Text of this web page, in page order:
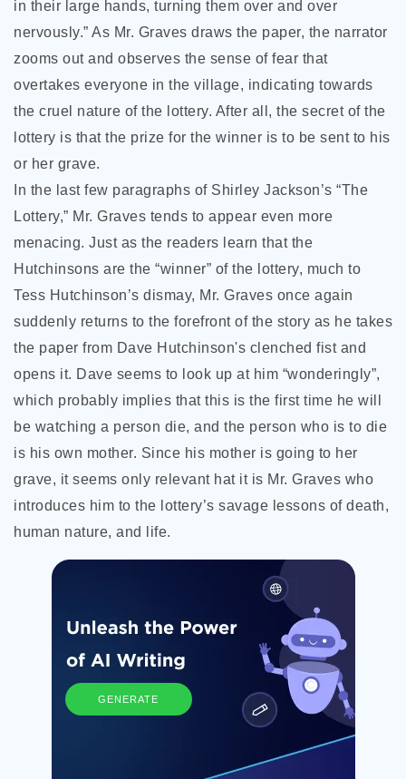
in their large hands, turning them over and over
nervously.” As Mr. Graves draws the paper, the narrator
zooms out and observes the sense of fear that
overtakes everyone in the village, indicating towards
the cruel nature of the lottery. After all, the secret of the
lottery is that the prize for the winner is to be sent to his
or her grave.
In the last few paragraphs of Shirley Jackson’s “The
Lottery,” Mr. Graves tends to appear even more
menacing. Just as the readers learn that the
Hutchinsons are the “winner” of the lottery, much to
Tess Hutchinson’s dismay, Mr. Graves once again
suddenly returns to the forefront of the story as he takes
the paper from Dave Hutchinson's clenched fist and
opens it. Dave seems to look up at him “wonderingly”,
which probably implies that this is the first time he will
be watching a person die, and the person who is to die
is his own mother. Since his mother is going to her
grave, it seems only relevant hat it is Mr. Graves who
introduces him to the lottery’s savage lessons of death,
human nature, and life.
GENERATE